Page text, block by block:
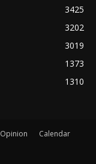
3425
3202
3019
1373
1310
Opinion
Calendar